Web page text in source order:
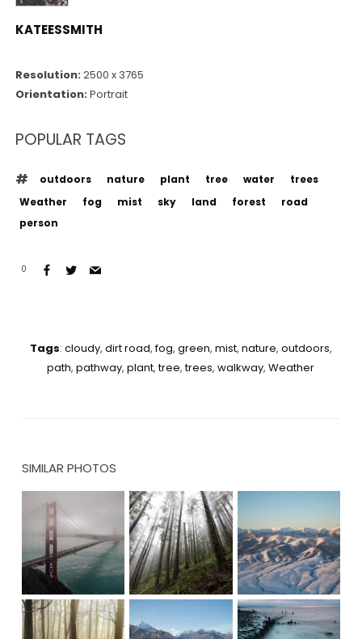
KATEESSMITH
Resolution:2500 x 3765
Orientation:Portrait
POPULAR TAGS
outdoors nature plant tree water
trees
Weather
fog mist sky land forest
road
person
0
Tags: cloudy, dirt road,fog, green, mist, nature, outdoors,
path,pathway,plant,tree,trees,walkway,Weather
SIMILAR PHOTOS